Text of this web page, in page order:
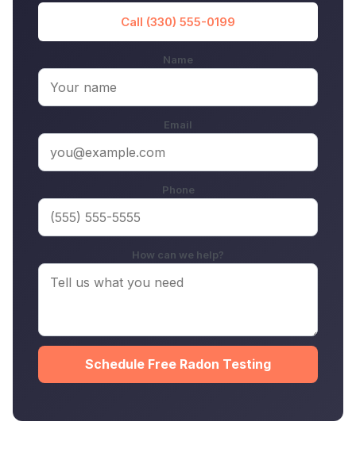
Call (330) 555-0199
Name
Email
Phone
How can we help?
Schedule Free Radon Testing